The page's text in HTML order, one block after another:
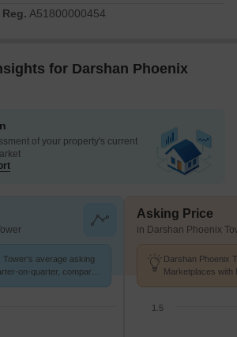
A51800000454
for Darshan Phoenix
of your property's current
Tower's average asking
on-quarter, compared
Asking Price
in Darshan Phoenix
Darshan Phoenix
Marketplaces with
1.5